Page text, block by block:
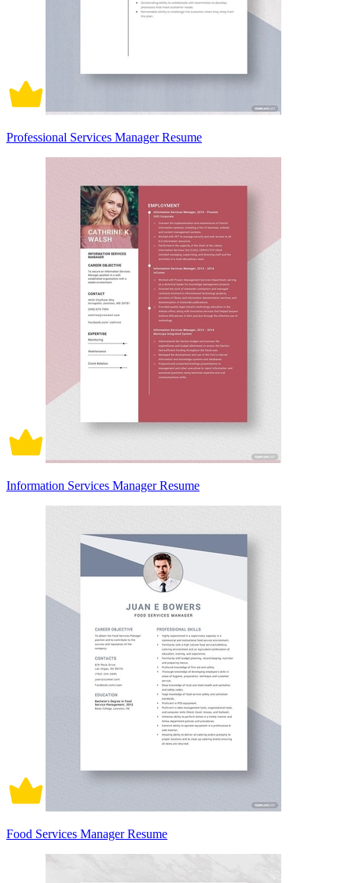
Professional Services Manager Resume
Information Services Manager Resume
Food Services Manager Resume